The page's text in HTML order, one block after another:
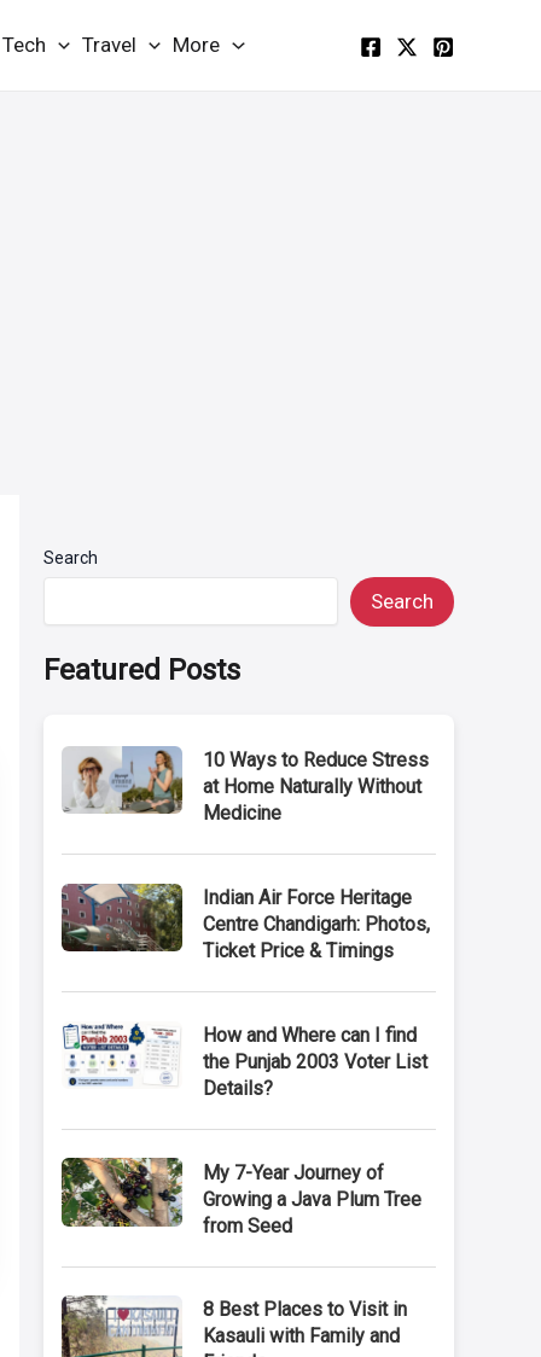
Tech Travel More
Search
Search
Featured Posts
10 Ways to Reduce Stress
at Home Naturally Without
Medicine
Indian Air Force Heritage
Centre Chandigarh: Photos,
Ticket Price & Timings
How and Where can I find
the Punjab 2003 Voter List
Details?
My 7-Year Journey of
Growing a Java Plum Tree
from Seed
8 Best Places to Visit in
Kasauli with Family and